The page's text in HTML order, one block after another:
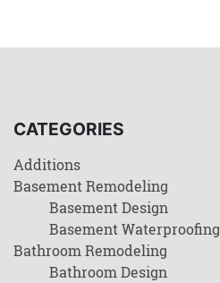
CATEGORIES
Additions
Basement Remodeling
Basement Design
Basement Waterproofing
Bathroom Remodeling
Bathroom Design